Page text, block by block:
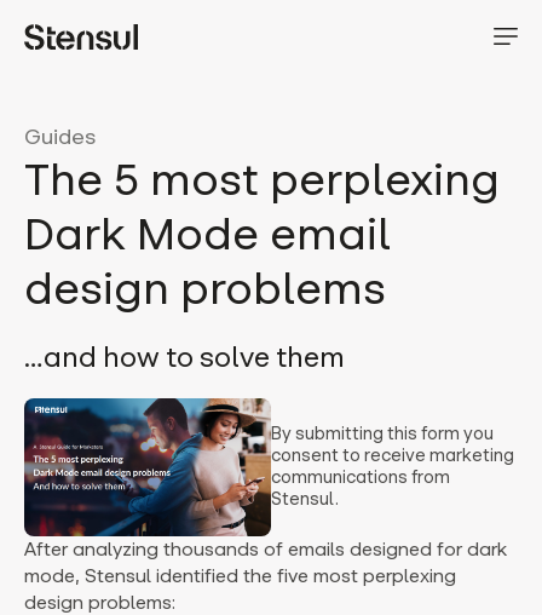
Guides
The 5 most perplexing
Dark Mode email
design problems
…and how to solve them
By submitting this form you
consent to receive marketing
communications from
Stensul.
After analyzing thousands of emails designed for dark
mode, Stensul identified the five most perplexing
design problems: